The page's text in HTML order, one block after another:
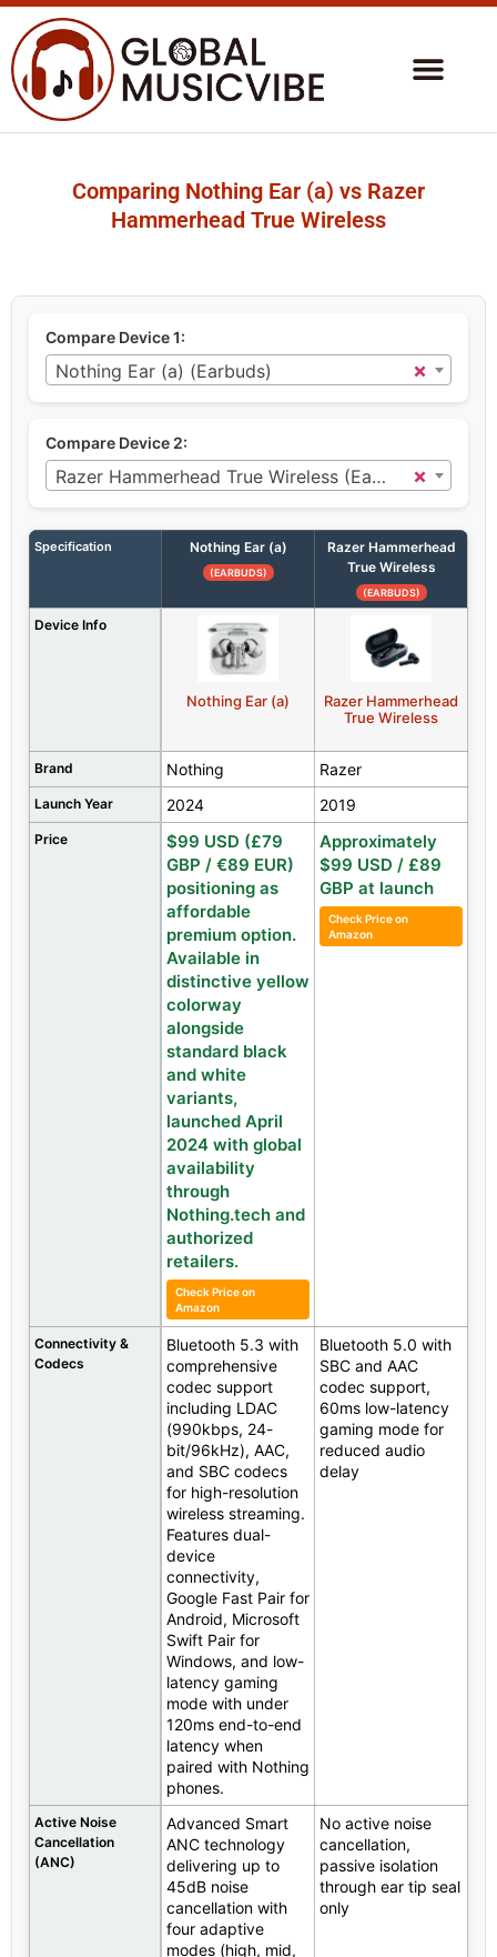
Comparing Nothing Ear (a) vs Razer
Hammerhead True Wireless
Compare Device 1:
×
Nothing Ear (a) (Earbuds)
Compare Device 2:
×
Razer Hammerhead True Wireless (Earbuds)
Specification Nothing Ear (a)
(EARBUDS)
Razer Hammerhead
True Wireless
(EARBUDS)
Device Info
Nothing Ear (a)
Razer Hammerhead
True Wireless
Brand Nothing Razer
Launch Year 2024 2019
Price
$99 USD (£79
GBP / €89 EUR)
positioning as
affordable
premium option.
Available in
distinctive yellow
colorway
alongside
standard black
and white
variants,
launched April
2024 with global
availability
through
Nothing.tech and
authorized
retailers.
Check Price on
Amazon
Approximately
$99 USD / £89
GBP at launch
Check Price on
Amazon
Connectivity &
Codecs
Bluetooth 5.3 with
comprehensive
codec support
including LDAC
(990kbps, 24-
bit/96kHz), AAC,
and SBC codecs
for high-resolution
wireless streaming.
Features dual-
device
connectivity,
Google Fast Pair for
Android, Microsoft
Swift Pair for
Windows, and low-
latency gaming
mode with under
120ms end-to-end
latency when
paired with Nothing
phones.
Bluetooth 5.0 with
SBC and AAC
codec support,
60ms low-latency
gaming mode for
reduced audio
delay
Active Noise
Cancellation
(ANC)
Advanced Smart
ANC technology
delivering up to
45dB noise
cancellation with
four adaptive
modes (high, mid,
No active noise
cancellation,
passive isolation
through ear tip seal
only